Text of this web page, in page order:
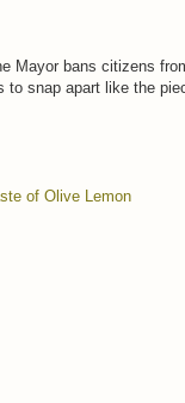
Mayor bans citizens
to snap apart like the
of Olive Lemon